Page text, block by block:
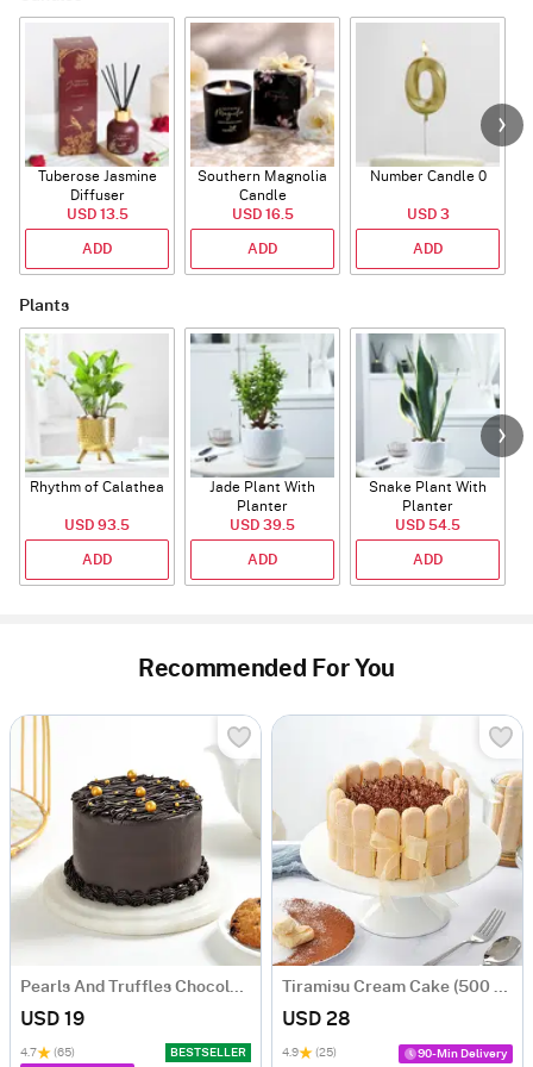
Tuberose Jasmine
Diffuser
USD 13.5
ADD
Southern Magnolia
Candle
USD 16.5
ADD
Number Candle 0
USD 3
ADD
Plants
Rhythm of Calathea
USD 93.5
ADD
Jade Plant With
Planter
USD 39.5
ADD
Snake Plant With
Planter
USD 54.5
ADD
Recommended For You
Pearls And Truffles Chocolate Cake (250 gm)
USD 19
4.7 (65) BESTSELLER
Tiramisu Cream Cake (500 gm)
USD 28
4.9 (25) 90-Min Delivery